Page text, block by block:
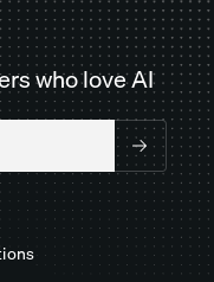
who love AI
Company